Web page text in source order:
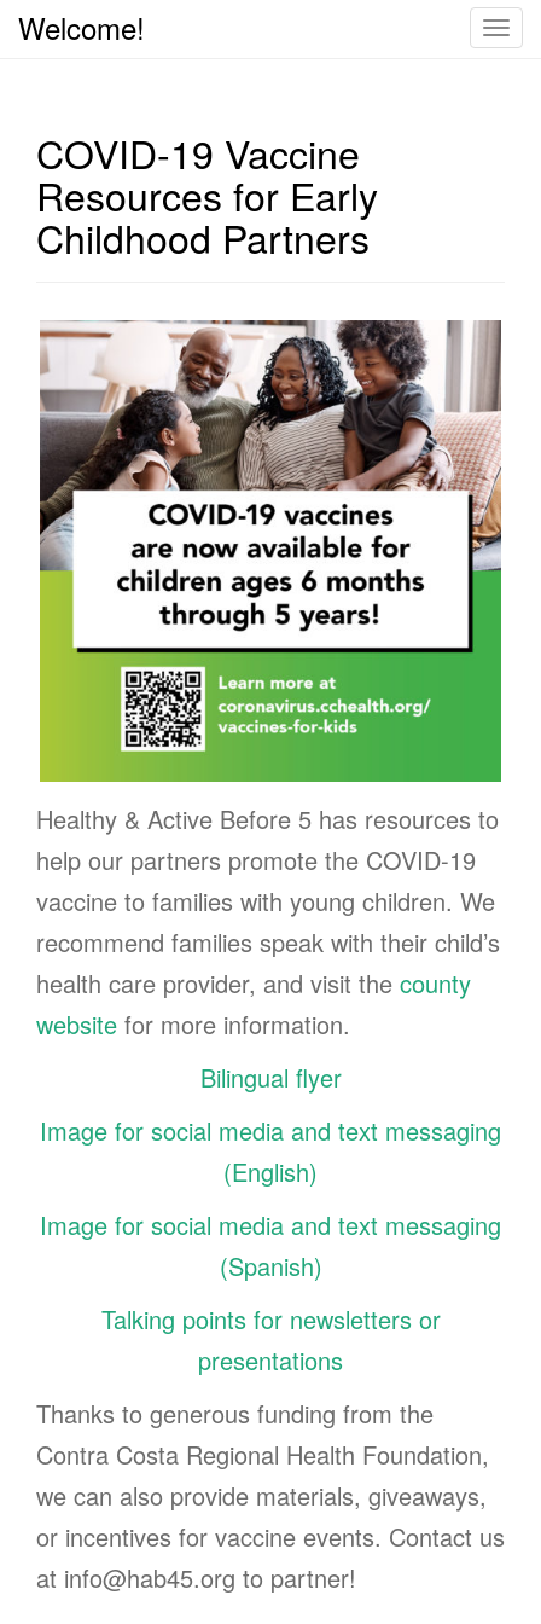
T
i
o
n
Welcome!
COVID-19 Vaccine
Resources for Early
Childhood Partners
Healthy & Active Before 5 has resources to
help our partners promote the COVID-19
vaccine to families with young children. We
recommend families speak with their child’s
health care provider, and visit the county
website for more information.
Bilingual flyer
Image for social media and text messaging
(English)
Image for social media and text messaging
(Spanish)
Talking points for newsletters or
presentations
Thanks to generous funding from the
Contra Costa Regional Health Foundation,
we can also provide materials, giveaways,
or incentives for vaccine events. Contact us
at info@hab45.org to partner!